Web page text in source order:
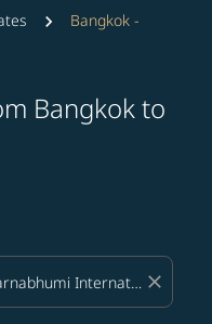
Bangkok -
Bangkok to
close
and/or destination)